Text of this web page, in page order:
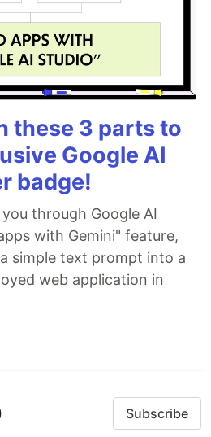
these 3 parts to
Google AI
badge!
through Google AI
with Gemini" feature,
simple text prompt into a
web application in
Subscribe